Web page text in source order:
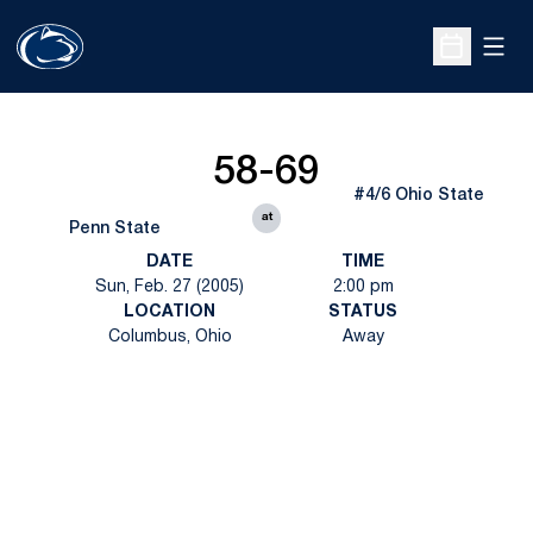
Open
Penn State
58-69
at
#4/6 Ohio State
DATE
Sun, Feb. 27 (2005)
TIME
2:00 pm
LOCATION
Columbus, Ohio
STATUS
Away